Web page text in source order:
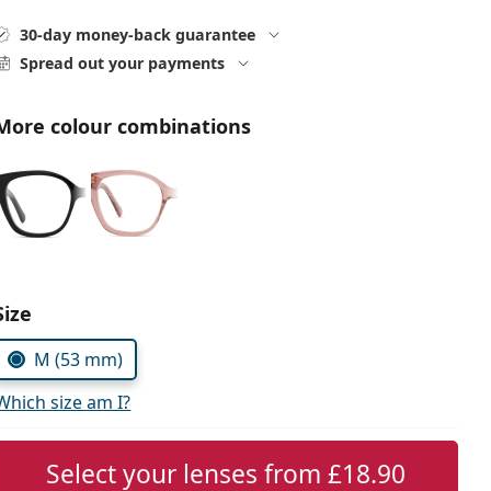
30-day money-back guarantee
Spread out your payments
colour combinations
parameters:
M (53 mm)
size am I?
Select your lenses from£18.90